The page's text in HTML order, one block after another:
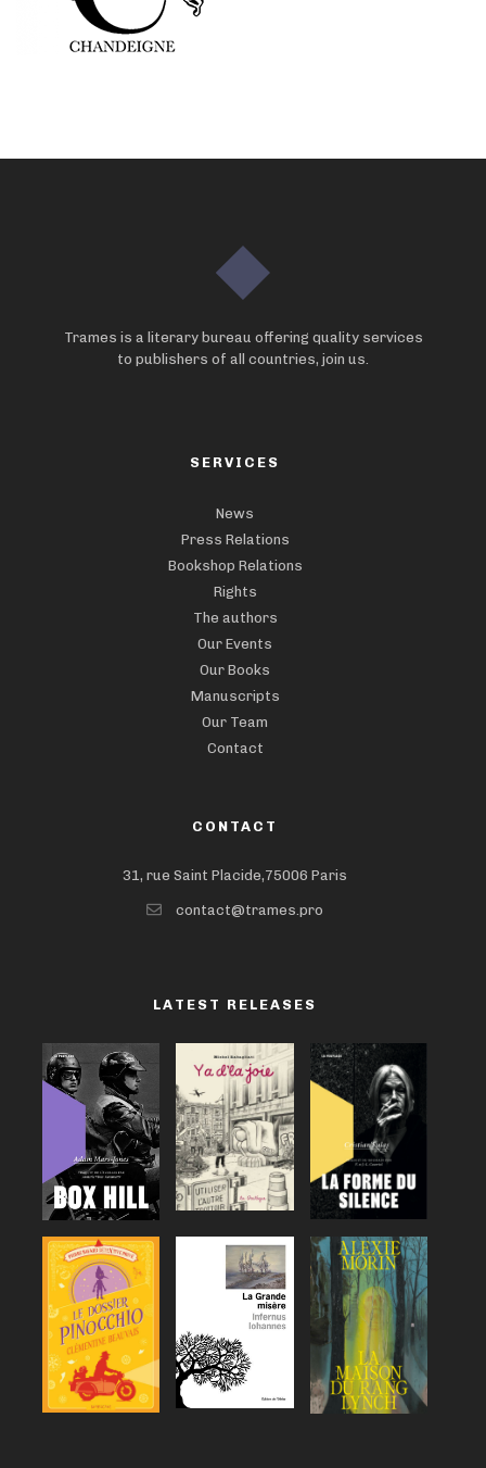
Trames is a literary bureau offering quality services
to publishers of all countries, join us.
SERVICES
News
Press Relations
Bookshop Relations
Rights
The authors
Our Events
Our Books
Manuscripts
Our Team
Contact
CONTACT
31, rue Saint Placide,75006 Paris
contact@trames.pro
LATEST RELEASES